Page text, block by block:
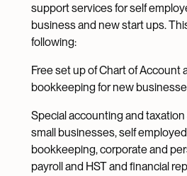
support services for self
business and new start ups.
following:
Free set up of Chart of Account
bookkeeping for new
Special accounting and
small businesses, self
bookkeeping, corporate and
payroll and HST and financial